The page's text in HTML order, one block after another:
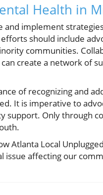
Health in
and implement
should include
communities.
create a network of
of recognizing and
It is imperative to
support. Only through
Atlanta Local
issue affecting our